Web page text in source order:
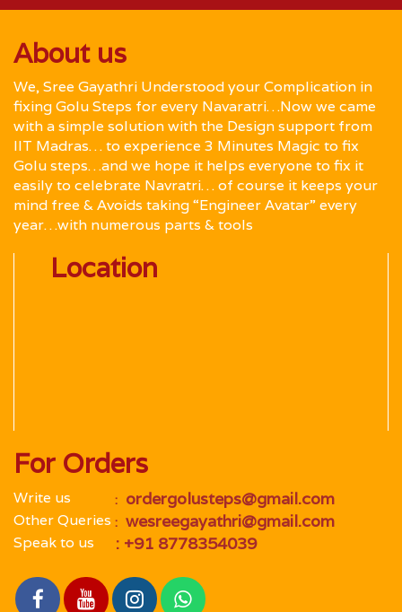
About us
We, Sree Gayathri Understood your Complication in
fixing Golu Steps for every Navaratri…Now we came
with a simple solution with the Design support from
IIT Madras… to experience 3 Minutes Magic to fix
Golu steps…and we hope it helps everyone to fix it
easily to celebrate Navratri… of course it keeps your
mind free & Avoids taking “Engineer Avatar” every
year…with numerous parts & tools
Location
For Orders
Write us : ordergolusteps@gmail.com
Other Queries : wesreegayathri@gmail.com
Speak to us : +91 8778354039